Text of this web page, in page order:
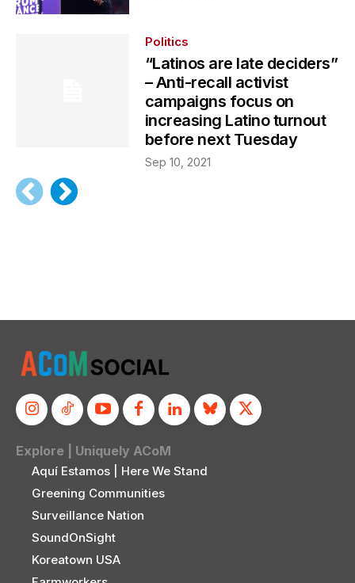
Politics
“Latinos are late deciders”
– Anti-recall activist
campaigns focus on
increasing Latino turnout
before next Tuesday
Sep 10, 2021
Explore | Uniquely ACoM
Aquí Estamos | Here We Stand
Greening Communities
Surveillance Nation
SoundOnSight
Koreatown USA